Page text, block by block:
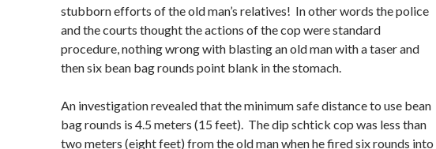
stubborn efforts of the old man’s relatives! In other words the police
and the courts thought the actions of the cop were standard
procedure, nothing wrong with blasting an old man with a taser and
then six bean bag rounds point blank in the stomach.
An investigation revealed that the minimum safe distance to use bean
bag rounds is 4.5 meters (15 feet). The dip schtick cop was less than
two meters (eight feet) from the old man when he fired six rounds into